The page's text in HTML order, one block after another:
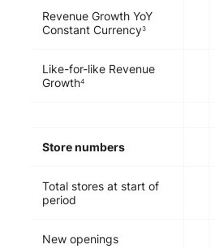
Revenue Growth YoY
Constant Currency3
Like-for-like Revenue
Growth4
Store numbers
Total stores at start of
period
New openings